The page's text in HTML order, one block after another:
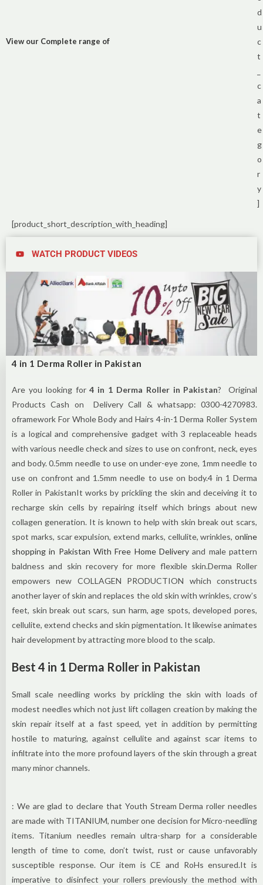
View our Complete range of
d
u
c
t
c
a
t
e
g
o
r
y
]
[product_short_description_with_heading]
WATCH PRODUCT VIDEOS
4 in 1 Derma Roller in Pakistan
Are you looking for4 in 1 Derma Roller in Pakistan? Original
Products Cash on Delivery Call & whatsapp: 0300-4270983.
oframework For Whole Body and Hairs 4-in-1 Derma Roller System
is a logical and comprehensive gadget with 3 replaceable heads
with various needle check and sizes to use on confront, neck, eyes
and body. 0.5mm needle to use on under-eye zone, 1mm needle to
use on confront and 1.5mm needle to use on body.4 in 1 Derma
Roller in PakistanIt works by prickling the skin and deceiving it to
recharge skin cells by repairing itself which brings about new
collagen generation. It is known to help with skin break out scars,
spot marks, scar expulsion, extend marks, cellulite, wrinkles, online
shopping in Pakistan With Free Home Delivery and male pattern
baldness and skin recovery for more flexible skin.Derma Roller
empowers new COLLAGEN PRODUCTION which constructs
another layer of skin and replaces the old skin with wrinkles, crow’s
feet, skin break out scars, sun harm, age spots, developed pores,
cellulite, extend checks and skin pigmentation. It likewise animates
hair development by attracting more blood to the scalp.
Best 4 in 1 Derma Roller in Pakistan
Small scale needling works by prickling the skin with loads of
modest needles which not just lift collagen creation by making the
skin repair itself at a fast speed, yet in addition by permitting
hostile to maturing, against cellulite and against scar items to
infiltrate into the more profound layers of the skin through a great
many minor channels.
: We are glad to declare that Youth Stream Derma roller needles
are made with TITANIUM, number one decision for Micro-needling
items. Titanium needles remain ultra-sharp for a considerable
length of time to come, don’t twist, rust or cause unfavorably
susceptible response. Our item is CE and RoHs ensured.It is
imperative to disinfect your rollers previously the method with